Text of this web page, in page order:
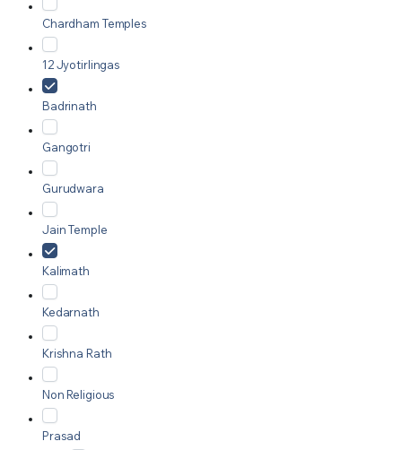
Chardham Temples
12 Jyotirlingas
Badrinath
Gangotri
Gurudwara
Jain Temple
Kalimath
Kedarnath
Krishna Rath
Non Religious
Prasad